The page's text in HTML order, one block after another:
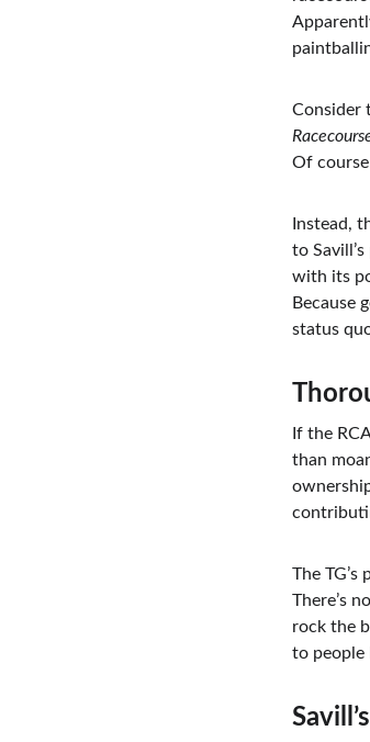
Consider
Of
Instead,
to
with its
Because
status
If the
than
The
There’s
rock the
to people